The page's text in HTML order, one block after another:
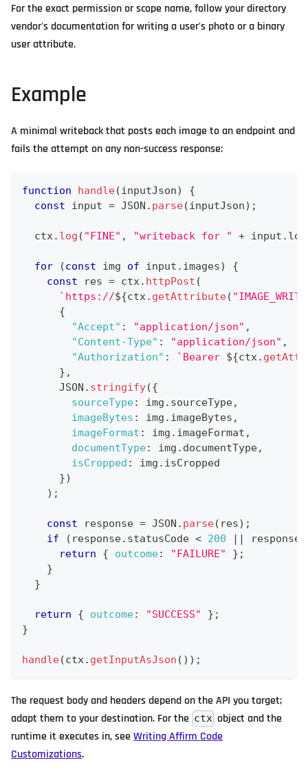
For the exact permission or scope name, follow your directory
vendor's documentation for writing a user's photo or a binary
user attribute.
Example
A minimal writeback that posts each image to an endpoint and
fails the attempt on any non-success response:
function handle(inputJson)
{
const input = JSON . parse(inputJson) ;
  ctx
. log ( "FINE" , "writeback for " + input .
for (const img of input . images)
{
const res = ctx. httpPost (
` https://${ctx. getAttribute(
{
"Accept" : "application/json" ,
"Content-Type" : "application/json" ,
"Authorization" : ` Bearer ${ctx.
} ,
JSON . stringify({
sourceType: img . sourceType,
imageBytes : img . imageBytes ,
imageFormat : img . imageFormat ,
documentType: img . documentType,
isCropped : img . isCropped
})
) ;
const response = JSON . parse( res) ;
if
( response. statusCode < 200 || response
return
{ outcome: "FAILURE" } ;
}
}
return { outcome: "SUCCESS" } ;
}
handle(ctx. getInputAsJson ( ) ) ;
The request body and headers depend on the API you target;
adapt them to your destination. For the ctx object and the
runtime it executes in, seeWriting Affirm Code
Customizations.